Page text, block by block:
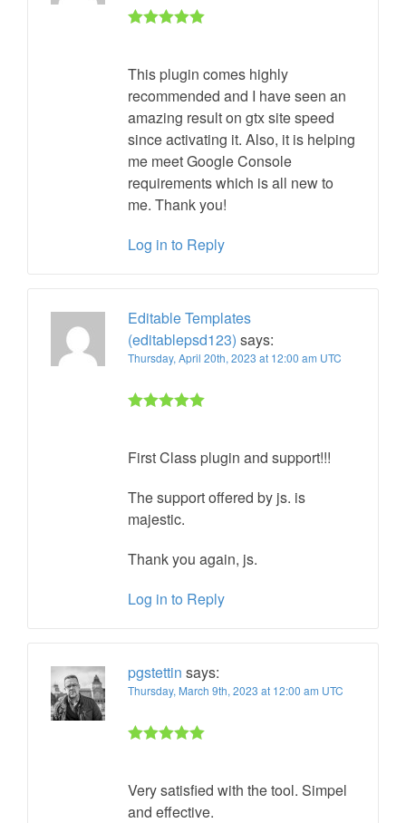
This plugin comes highly
recommended and I have seen an
amazing result on gtx site speed
since activating it. Also, it is helping
me meet Google Console
requirements which is all new to
me. Thank you!
Log in to Reply
Editable Templates
(editablepsd123) says:
Thursday, April 20th, 2023 at 12:00 am UTC
First Class plugin and support!!!
The support offered by js. is
majestic.
Thank you again, js.
Log in to Reply
pgstettin says:
Thursday, March 9th, 2023 at 12:00 am UTC
Very satisfied with the tool. Simpel
and effective.